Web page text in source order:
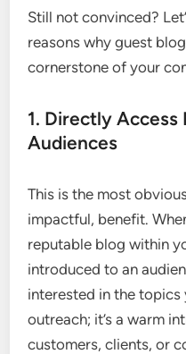
Still not convinced?
reasons why guest
cornerstone of your
1. Directly Access
Audiences
This is the most
impactful, benefit.
reputable blog within
introduced to an
interested in the topics
outreach; it’s a warm
customers, clients, or